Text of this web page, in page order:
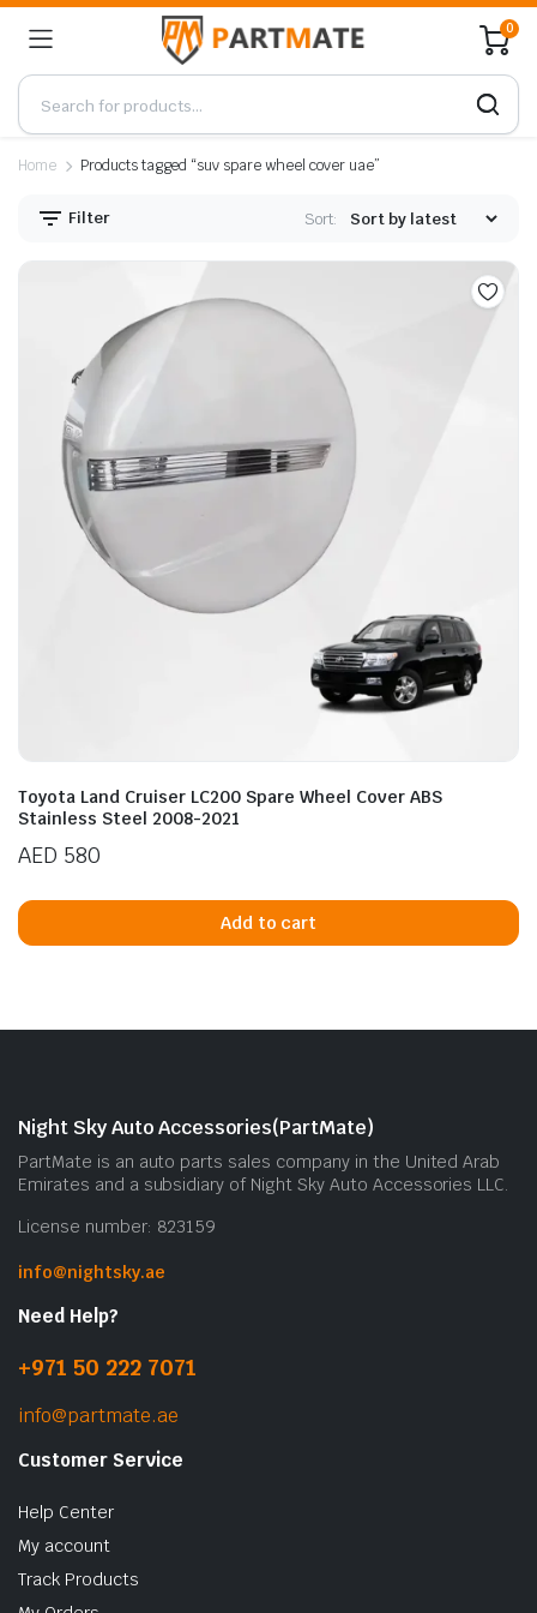
0
Home Products tagged “suv spare wheel cover uae”
Filter Sort:
Toyota Land Cruiser LC200 Spare Wheel Cover ABS
Stainless Steel 2008-2021
AED 580
Add to cart
Night Sky Auto Accessories(PartMate)
PartMate is an auto parts sales company in the United Arab
Emirates and a subsidiary of Night Sky Auto Accessories LLC.
License number: 823159
info@nightsky.ae
Need Help?
+971 50 222 7071
info@partmate.ae
Customer Service
Help Center
My account
Track Products